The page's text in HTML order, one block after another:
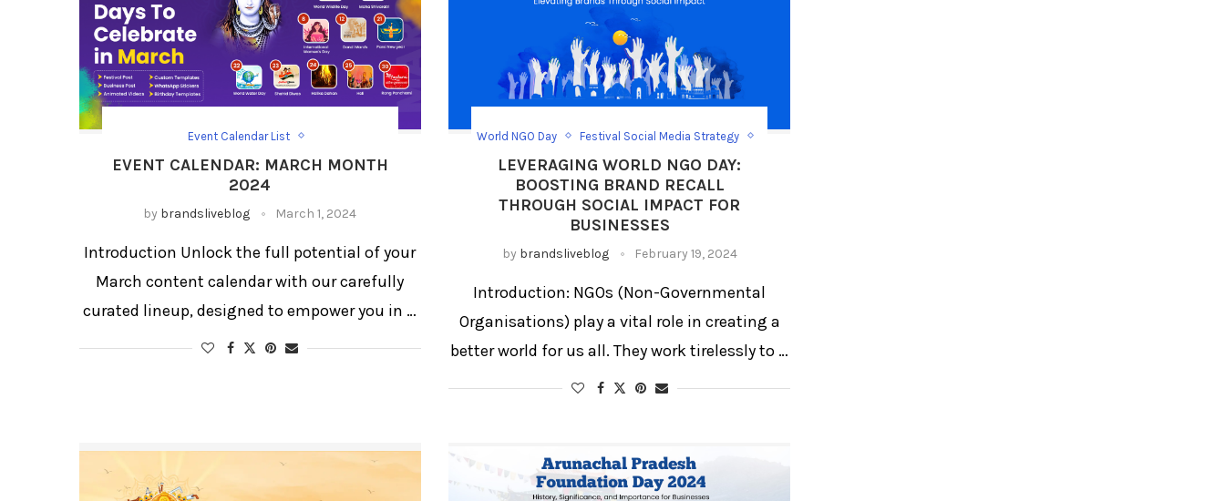
Event Calendar List
Social Media Day Templates
EVENT CALENDAR: MARCH MONTH
2024
by brandsliveblog March 1, 2024
Introduction Unlock the full potential of your
March content calendar with our carefully
curated lineup, designed to empower you in …
World NGO Day
Festival Social Media Strategy
LEVERAGING WORLD NGO DAY:
BOOSTING BRAND RECALL
THROUGH SOCIAL IMPACT FOR
BUSINESSES
by brandsliveblog February 19, 2024
Introduction: NGOs (Non-Governmental
Organisations) play a vital role in creating a
better world for us all. They work tirelessly to …